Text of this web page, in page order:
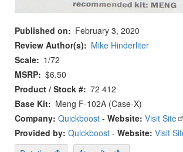
Published on
February 3, 2020
Review Author(s)
Mike Hinderliter
Scale
1/72
MSRP $6.50
Product / Stock # 72 412
Base Kit
Meng F-102A (Case-X)
Company: Quickboost - Website: Visit Site
Provided by: Quickboost - Website: Visit